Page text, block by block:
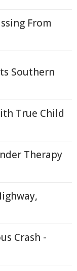
From
Southern
True Child
Therapy
Crash -